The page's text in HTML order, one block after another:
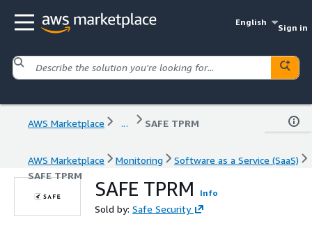
English
Sign in
AWS Marketplace ... SAFE TPRM
AWS Marketplace Monitoring
Software as a Service (SaaS)
SAFE TPRM
SAFE TPRM Info
Sold by: Safe Security